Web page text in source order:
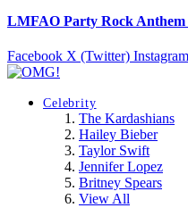
LMFAO Party Rock Anthem
Facebook X (Twitter) Instagram
Celebrity
The Kardashians
Hailey Bieber
Taylor Swift
Jennifer Lopez
Britney Spears
View All